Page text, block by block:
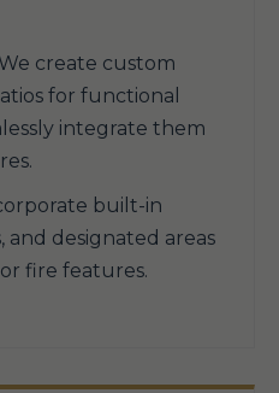
We create custom
for functional
integrate them
built-in
and designated areas
fire features.